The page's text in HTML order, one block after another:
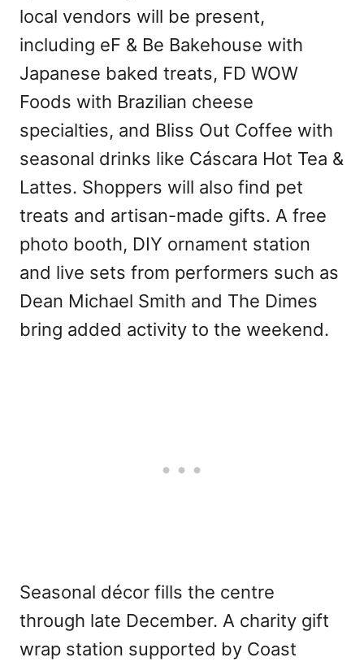
local vendors will be present,
including eF & Be Bakehouse with
Japanese baked treats, FD WOW
Foods with Brazilian cheese
specialties, and Bliss Out Coffee with
seasonal drinks like Cáscara Hot Tea &
Lattes. Shoppers will also find pet
treats and artisan-made gifts. A free
photo booth, DIY ornament station
and live sets from performers such as
Dean Michael Smith and The Dimes
bring added activity to the weekend.
Seasonal décor fills the centre
through late December. A charity gift
wrap station supported by Coast